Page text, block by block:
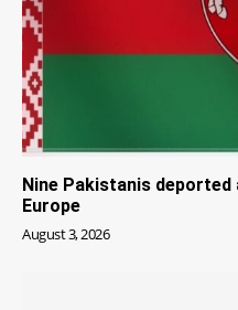
Nine Pakistanis
Europe
August 3, 2026